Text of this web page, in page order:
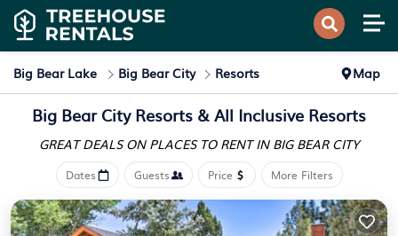
Big Bear Lake Big Bear City Resorts Map
Big Bear City Resorts & All Inclusive Resorts
GREAT DEALS ON PLACES TO RENT IN BIG BEAR CITY
Dates Guests Price More Filters